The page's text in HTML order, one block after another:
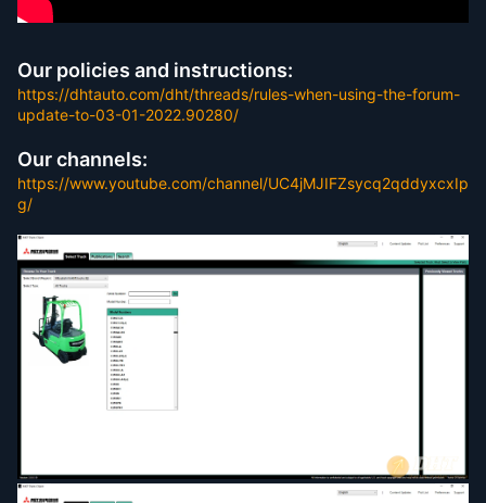
Our policies and instructions:
https://dhtauto.com/dht/threads/rules-when-using-the-forum-
update-to-03-01-2022.90280/
Our channels:
https://www.youtube.com/channel/UC4jMJIFZsycq2qddyxcxIp
g/